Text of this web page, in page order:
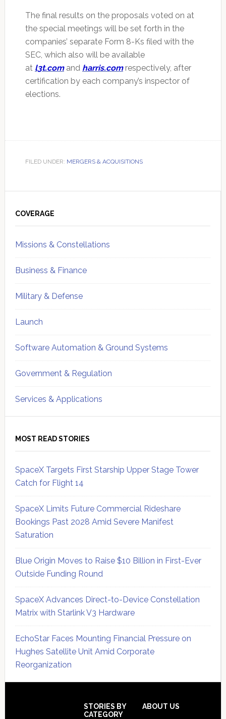
The final results on the proposals voted on at
the special meetings will be set forth in the
companies’ separate Form 8-Ks filed with the
SEC, which also will be available
at l3t.comand harris.comrespectively, after
certification by each company’s inspector of
elections.
FILED UNDER: MERGERS & ACQUISITIONS
Sidebar
COVERAGE
Missions & Constellations
Business & Finance
Military & Defense
Launch
Software Automation & Ground Systems
Government & Regulation
Services & Applications
MOST READ STORIES
SpaceX Targets First Starship Upper Stage Tower
Catch for Flight 14
SpaceX Limits Future Commercial Rideshare
Bookings Past 2028 Amid Severe Manifest
Saturation
Blue Origin Moves to Raise $10 Billion in First-Ever
Outside Funding Round
SpaceX Advances Direct-to-Device Constellation
Matrix with Starlink V3 Hardware
EchoStar Faces Mounting Financial Pressure on
Hughes Satellite Unit Amid Corporate
Reorganization
STORIES BY
CATEGORY
ABOUT US